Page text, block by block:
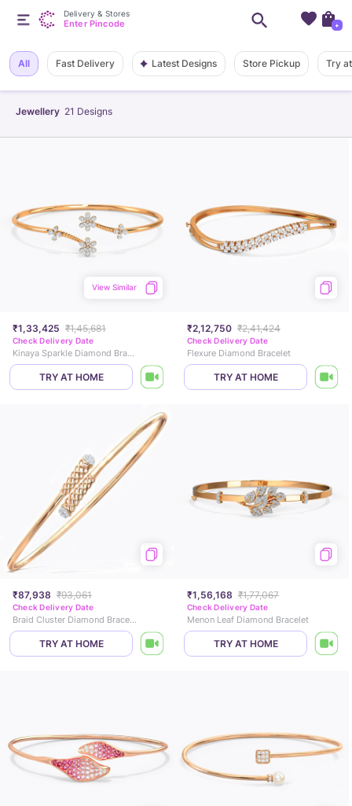
Jewellery 21 Designs
All Fast Delivery Latest Designs Store Pickup Try
₹1,33,425 ₹1,45,681
View Similar
Check Delivery Date
Kinaya Sparkle Diamond Bracelet
TRY AT HOME
₹2,12,750 ₹2,41,424
Check Delivery Date
Flexure Diamond Bracelet
TRY AT HOME
₹87,938 ₹93,061
Check Delivery Date
Braid Cluster Diamond Bracelet
TRY AT HOME
₹1,56,168 ₹1,77,067
Check Delivery Date
Menon Leaf Diamond Bracelet
TRY AT HOME
Delivery & Stores
Enter Pincode +